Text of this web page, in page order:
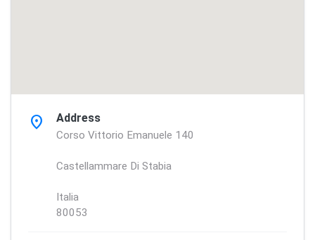
location_on Address
Corso Vittorio Emanuele 140
Castellammare Di Stabia
Italia
80053